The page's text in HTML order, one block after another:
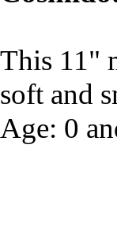
This 11"
soft and
Age: 0